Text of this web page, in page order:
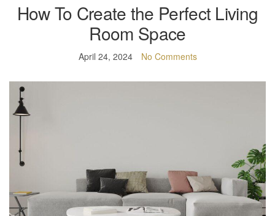
How To Create the Perfect Living
Room Space
April 24, 2024 No Comments